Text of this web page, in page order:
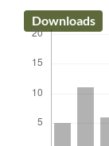
Downloads